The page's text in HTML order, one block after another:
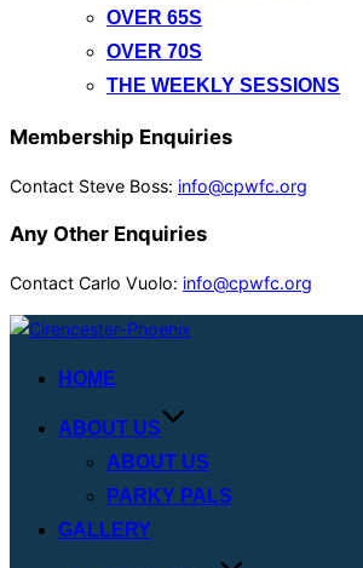
OVER 65S
OVER 70S
THE WEEKLY SESSIONS
Membership Enquiries
Contact Steve Boss: info@cpwfc.org
Any Other Enquiries
Contact Carlo Vuolo: info@cpwfc.org
Skip
contentHOME
ABOUT US
ABOUT US
PARKY PALS
GALLERY